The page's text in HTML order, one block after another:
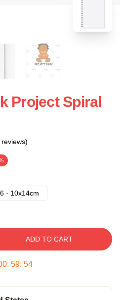
Project Spiral
- 10x14cm
ADD TO CART
: 59: 54